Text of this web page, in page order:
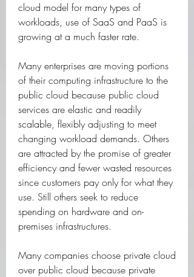
cloud model for many types of
workloads, use of SaaS and PaaS is
growing at a much faster rate.
Many enterprises are moving portions
of their computing infrastructure to the
public cloud because public cloud
services are elastic and readily
scalable, flexibly adjusting to meet
changing workload demands. Others
are attracted by the promise of greater
efficiency and fewer wasted resources
since customers pay only for what they
use. Still others seek to reduce
spending on hardware and on-
premises infrastructures.
Many companies choose private cloud
over public cloud because private